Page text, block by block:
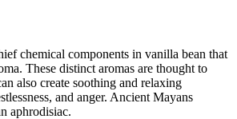
chemical components in vanilla bean that
These distinct aromas are thought to
also create soothing and relaxing
and anger. Ancient Mayans
aphrodisiac.